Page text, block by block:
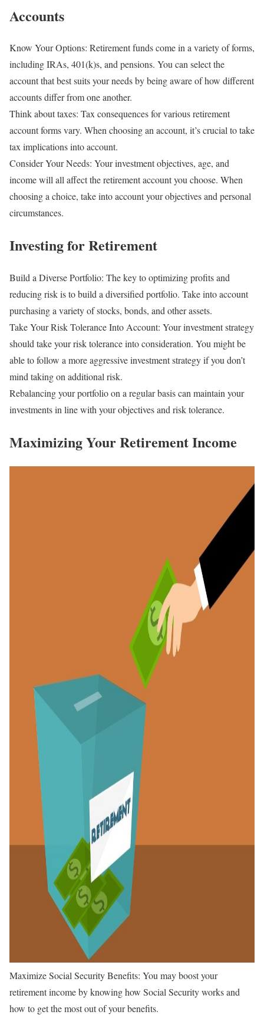
Accounts
Know Your Options: Retirement funds come in a variety of forms,
including IRAs, 401(k)s, and pensions. You can select the
account that best suits your needs by being aware of how different
accounts differ from one another.
Think about taxes: Tax consequences for various retirement
account forms vary. When choosing an account, it’s crucial to take
tax implications into account.
Consider Your Needs: Your investment objectives, age, and
income will all affect the retirement account you choose. When
choosing a choice, take into account your objectives and personal
circumstances.
Investing for Retirement
Build a Diverse Portfolio: The key to optimizing profits and
reducing risk is to build a diversified portfolio. Take into account
purchasing a variety of stocks, bonds, and other assets.
Take Your Risk Tolerance Into Account: Your investment strategy
should take your risk tolerance into consideration. You might be
able to follow a more aggressive investment strategy if you don’t
mind taking on additional risk.
Rebalancing your portfolio on a regular basis can maintain your
investments in line with your objectives and risk tolerance.
Maximizing Your Retirement Income
Maximize Social Security Benefits: You may boost your
retirement income by knowing how Social Security works and
how to get the most out of your benefits.